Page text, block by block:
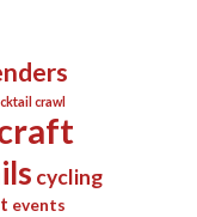
crawl
cycling
events